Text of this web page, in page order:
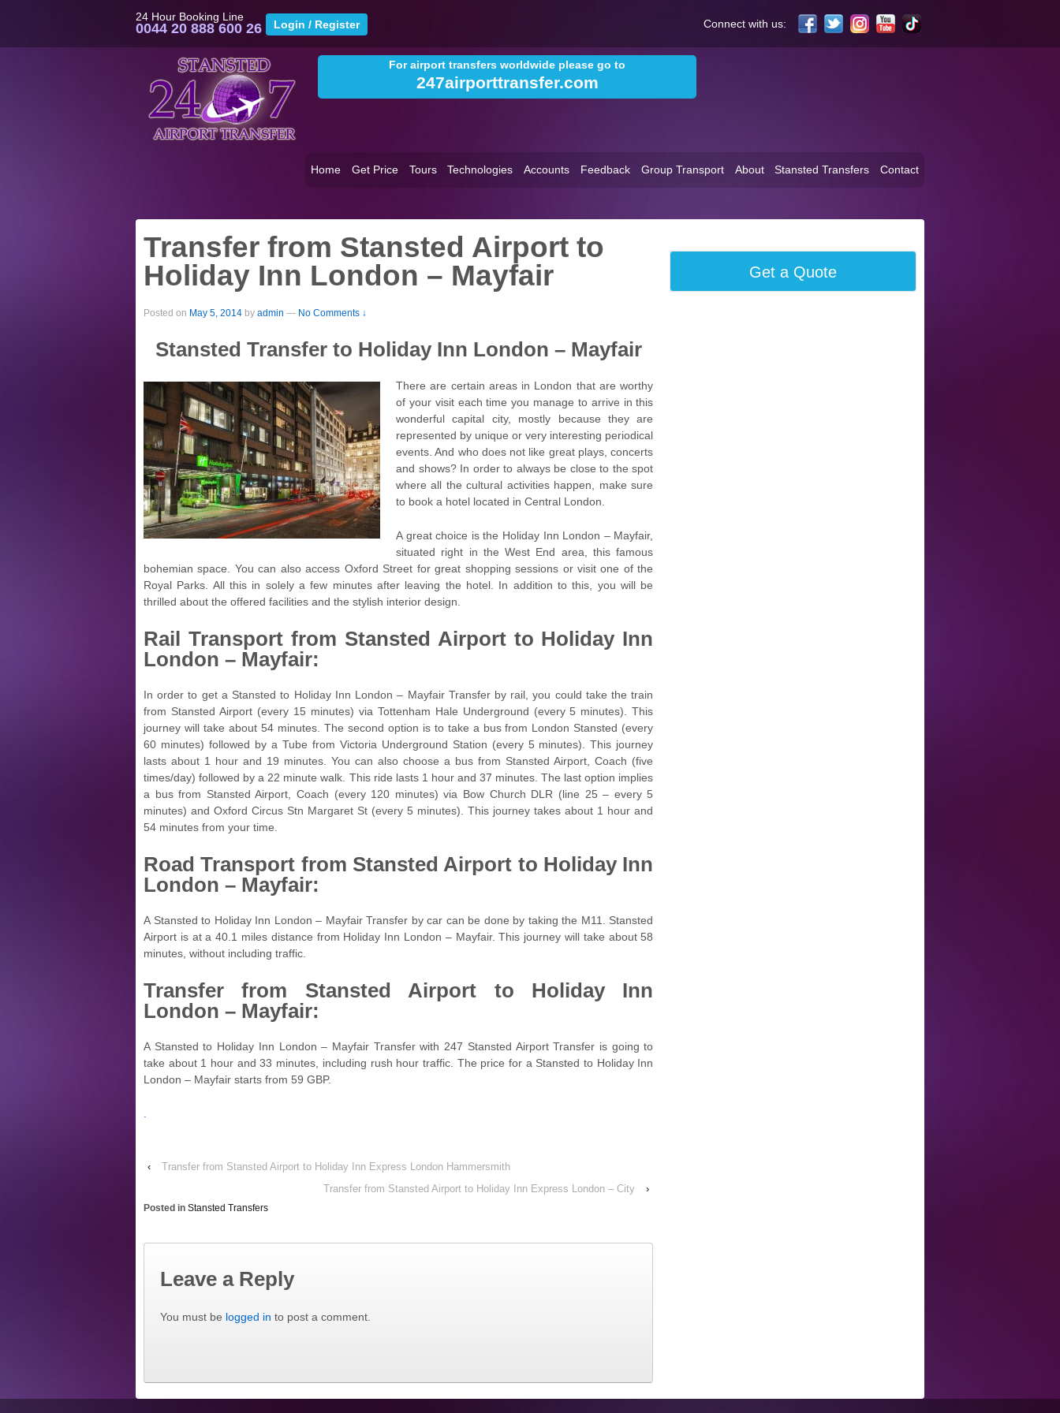
Connect with us:
24 Hour Booking Line
0044 20 888 600 26
For airport transfers worldwide please go to
247airporttransfer.com
Home Get Price Tours Technologies Accounts Feedback Group Transport About Stansted Transfers Contact
Transfer from Stansted Airport to
Holiday Inn London – Mayfair
Posted on May 5, 2014 by admin — No Comments ↓
Stansted Transfer to Holiday Inn London – Mayfair
There are certain areas in London that are worthy
of your visit each time you manage to arrive in this
wonderful capital city, mostly because they are
represented by unique or very interesting periodical
events. And who does not like great plays, concerts
and shows? In order to always be close to the spot
where all the cultural activities happen, make sure
to book a hotel located in Central London.
A great choice is the Holiday Inn London – Mayfair,
situated right in the West End area, this famous
bohemian space. You can also access Oxford Street for great shopping sessions or visit one of the
Royal Parks. All this in solely a few minutes after leaving the hotel. In addition to this, you will be
thrilled about the offered facilities and the stylish interior design.
Rail Transport from Stansted Airport to Holiday Inn
London – Mayfair:
In order to get a Stansted to Holiday Inn London – Mayfair Transfer by rail, you could take the train
from Stansted Airport (every 15 minutes) via Tottenham Hale Underground (every 5 minutes). This
journey will take about 54 minutes. The second option is to take a bus from London Stansted (every
60 minutes) followed by a Tube from Victoria Underground Station (every 5 minutes). This journey
lasts about 1 hour and 19 minutes. You can also choose a bus from Stansted Airport, Coach (five
times/day) followed by a 22 minute walk. This ride lasts 1 hour and 37 minutes. The last option implies
a bus from Stansted Airport, Coach (every 120 minutes) via Bow Church DLR (line 25 – every 5
minutes) and Oxford Circus Stn Margaret St (every 5 minutes). This journey takes about 1 hour and
54 minutes from your time.
Road Transport from Stansted Airport to Holiday Inn
London – Mayfair:
A Stansted to Holiday Inn London – Mayfair Transfer by car can be done by taking the M11. Stansted
Airport is at a 40.1 miles distance from Holiday Inn London – Mayfair. This journey will take about 58
minutes, without including traffic.
Transfer from Stansted Airport to Holiday Inn
London – Mayfair:
A Stansted to Holiday Inn London – Mayfair Transfer with 247 Stansted Airport Transfer is going to
take about 1 hour and 33 minutes, including rush hour traffic. The price for a Stansted to Holiday Inn
London – Mayfair starts from 59 GBP.
.
‹
Transfer from Stansted Airport to Holiday Inn Express London Hammersmith
Transfer from Stansted Airport to Holiday Inn Express London – City
›
Posted in Stansted Transfers
Leave a Reply
You must be logged in to post a comment.
Get a Quote